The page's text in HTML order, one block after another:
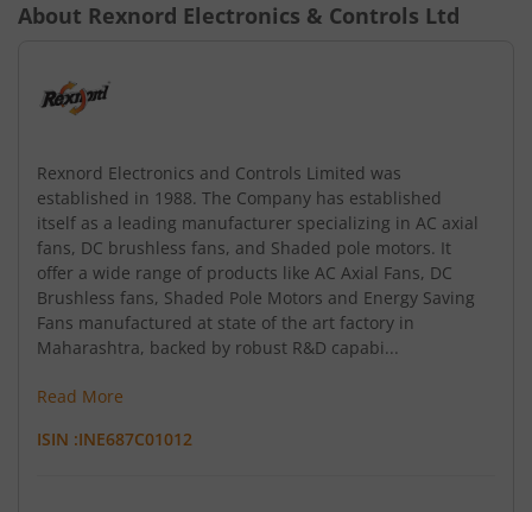
About Rexnord Electronics & Controls Ltd
Rexnord Electronics and Controls Limited was
established in 1988. The Company has established
itself as a leading manufacturer specializing in AC axial
fans, DC brushless fans, and Shaded pole motors. It
offer a wide range of products like AC Axial Fans, DC
Brushless fans, Shaded Pole Motors and Energy Saving
Fans manufactured at state of the art factory in
Maharashtra, backed by robust R&D capabi...
Read More
ISIN :INE687C01012